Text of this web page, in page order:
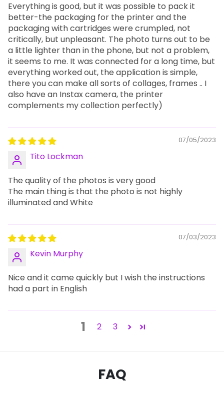
Everything is good, but it was possible to pack it
better-the packaging for the printer and the
packaging with cartridges were crumpled, not
critically, but unpleasant. The photo turns out to be
a little lighter than in the phone, but not a problem,
it seems to me. It was connected for a long time, but
everything worked out, the application is simple,
there you can make all sorts of collages, frames .. I
also have an Instax camera, the printer
complements my collection perfectly)
07/05/2023
Tito Lockman
The quality of the photos is very good
The main thing is that the photo is not highly
illuminated and White
07/03/2023
Kevin Murphy
Nice and it came quickly but I wish the instructions
had a part in English
1 2 3
FAQ